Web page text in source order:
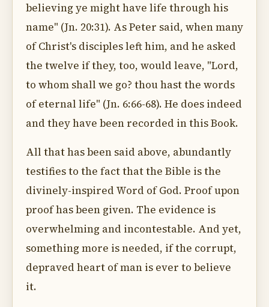
believing ye might have life through his
name" (Jn. 20:31). As Peter said, when many
of Christ's disciples left him, and he asked
the twelve if they, too, would leave, "Lord,
to whom shall we go? thou hast the words
of eternal life" (Jn. 6:66-68). He does indeed
and they have been recorded in this Book.
All that has been said above, abundantly
testifies to the fact that the Bible is the
divinely-inspired Word of God. Proof upon
proof has been given. The evidence is
overwhelming and incontestable. And yet,
something more is needed, if the corrupt,
depraved heart of man is ever to believe
it.